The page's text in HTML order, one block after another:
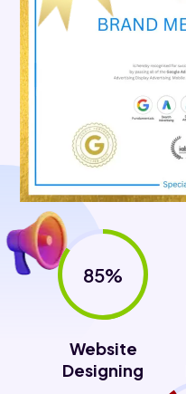
85%
Website
Designing